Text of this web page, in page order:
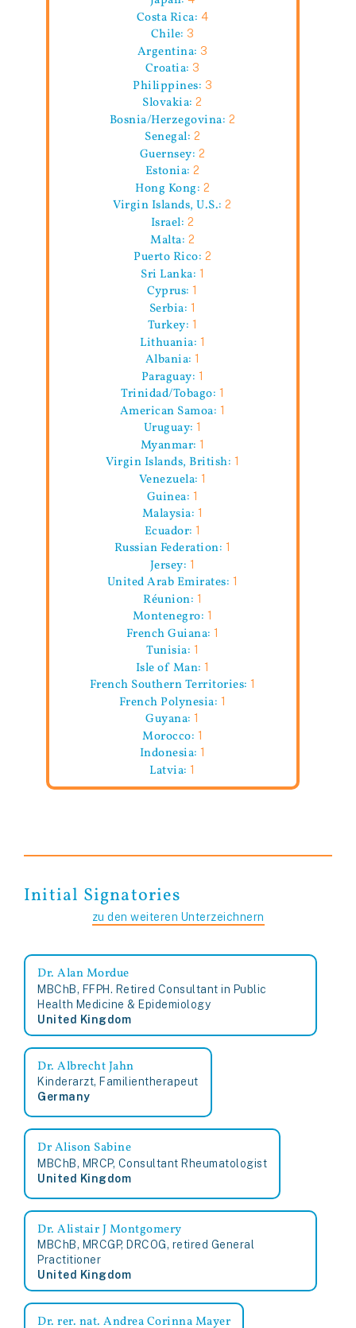
Costa Rica: 4
Chile: 3
Argentina: 3
Croatia: 3
Philippines: 3
Slovakia: 2
Bosnia/Herzegovina: 2
Senegal: 2
Guernsey: 2
Estonia: 2
Hong Kong: 2
Virgin Islands, U.S.: 2
Israel: 2
Malta: 2
Puerto Rico: 2
Sri Lanka: 1
Cyprus: 1
Serbia: 1
Turkey: 1
Lithuania: 1
Albania: 1
Paraguay: 1
Trinidad/Tobago: 1
American Samoa: 1
Uruguay: 1
Myanmar: 1
Virgin Islands, British: 1
Venezuela: 1
Guinea: 1
Malaysia: 1
Ecuador: 1
Russian Federation: 1
Jersey: 1
United Arab Emirates: 1
Réunion: 1
Montenegro: 1
French Guiana: 1
Tunisia: 1
Isle of Man: 1
French Southern Territories: 1
French Polynesia: 1
Guyana: 1
Morocco: 1
Indonesia: 1
Latvia: 1
Initial Signatories
zu den weiteren Unterzeichnern
Dr. Alan Mordue
MBChB, FFPH. Retired Consultant in Public
Health Medicine & Epidemiology
United Kingdom
Dr. Albrecht Jahn
Kinderarzt, Familientherapeut
Germany
Dr Alison Sabine
MBChB, MRCP, Consultant Rheumatologist
United Kingdom
Dr. Alistair J Montgomery
MBChB, MRCGP, DRCOG, retired General
Practitioner
United Kingdom
Dr. rer. nat. Andrea Corinna Mayer